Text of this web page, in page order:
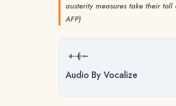
austerity measures take their
AFP)
Audio By Vocalize